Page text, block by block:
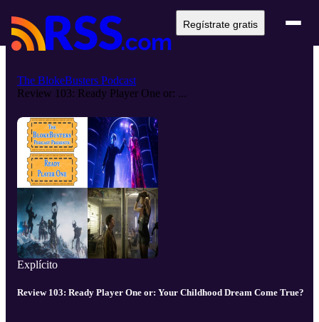
Regístrate gratis
The BlokeBusters Podcast
Review 103: Ready Player One or: ...
Explícito
Review 103: Ready Player One or: Your Childhood Dream Come True?